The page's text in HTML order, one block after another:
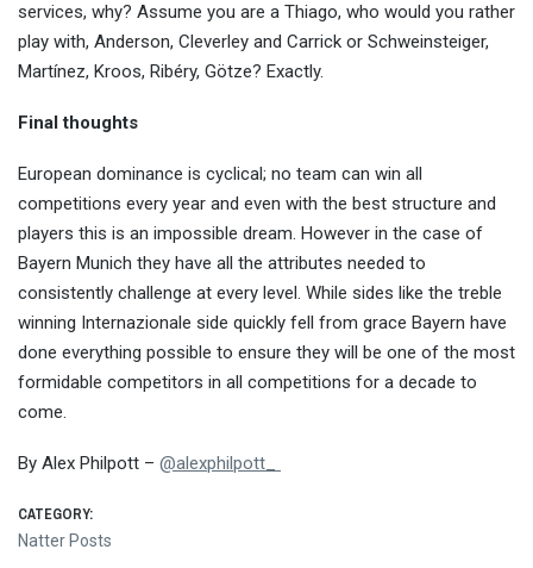
services, why? Assume you are a Thiago, who would you rather
play with, Anderson, Cleverley and Carrick or Schweinsteiger,
Martínez, Kroos, Ribéry, Götze? Exactly.
Final thoughts
European dominance is cyclical; no team can win all
competitions every year and even with the best structure and
players this is an impossible dream. However in the case of
Bayern Munich they have all the attributes needed to
consistently challenge at every level. While sides like the treble
winning Internazionale side quickly fell from grace Bayern have
done everything possible to ensure they will be one of the most
formidable competitors in all competitions for a decade to
come.
By Alex Philpott – @alexphilpott_
CATEGORY:
Natter Posts